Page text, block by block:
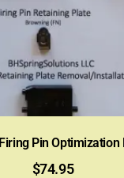
Pin Optimization
$74.95